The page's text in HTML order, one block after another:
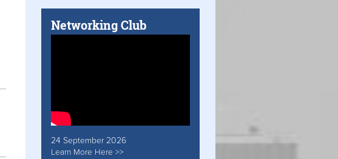
Networking Club
24 September 2026
Learn More Here >>